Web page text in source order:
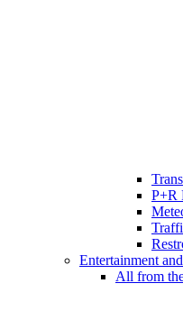
P+R
Entertainment
All from